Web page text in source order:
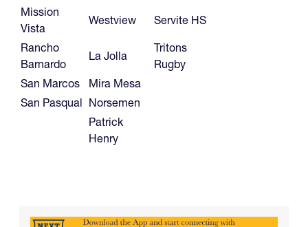
Mission
Vista
Westview
Servite HS
Rancho
Barnardo
La Jolla
Tritons
Rugby
San Marcos
Mira Mesa
San Pasqual Norsemen
Patrick
Henry